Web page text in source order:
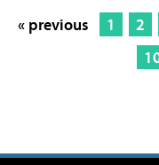
« previous 1 2